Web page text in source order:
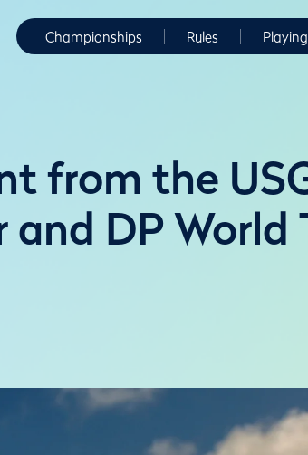
Championships Rules
from the
and DP World